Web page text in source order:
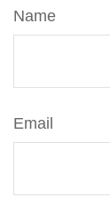
Name
Email